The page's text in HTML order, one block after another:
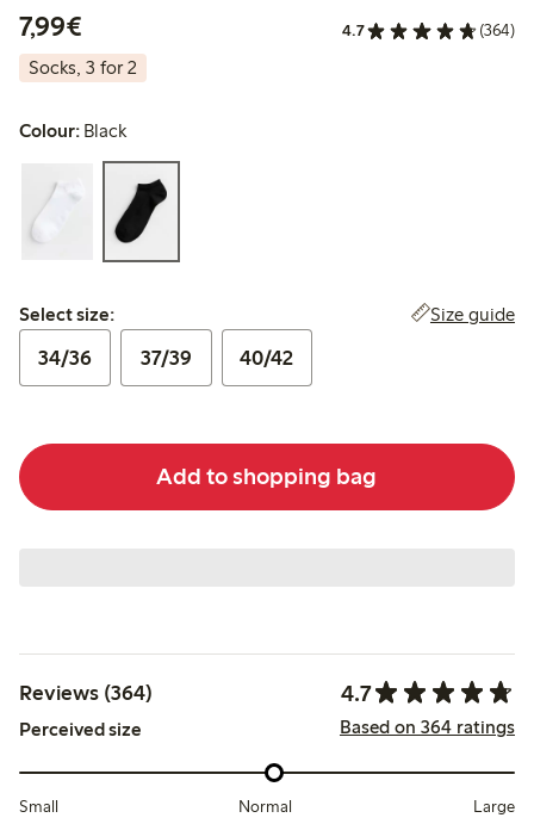
7,99€
4.7 (364)
Socks, 3 for 2
Colour: Black
Select size:
Select size: Size guide
34/36 37/39 40/42
Add to shopping bag
Reviews (364) 4.7
Perceived size Based on 364 ratings
Small Normal Large